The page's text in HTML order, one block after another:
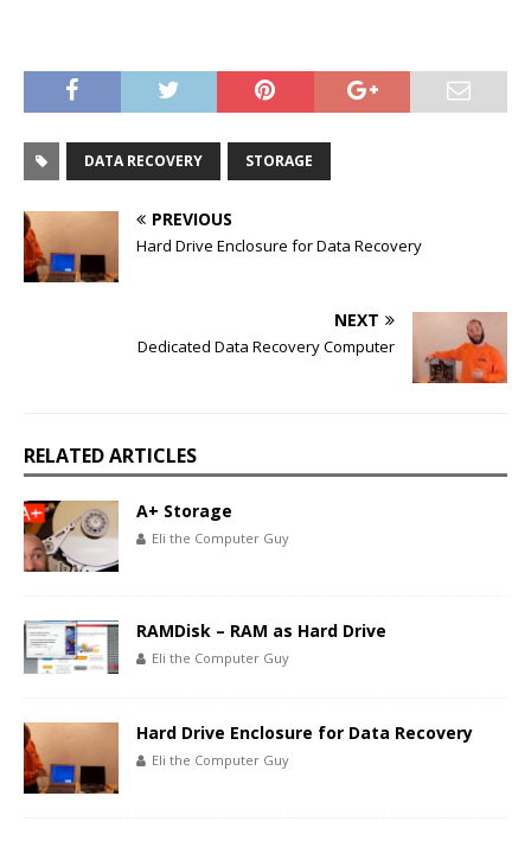
DATA RECOVERY STORAGE
PREVIOUS
Hard Drive Enclosure for Data Recovery
NEXT
Dedicated Data Recovery Computer
RELATED ARTICLES
A+ Storage
Eli the Computer Guy
RAMDisk – RAM as Hard Drive
Eli the Computer Guy
Hard Drive Enclosure for Data Recovery
Eli the Computer Guy